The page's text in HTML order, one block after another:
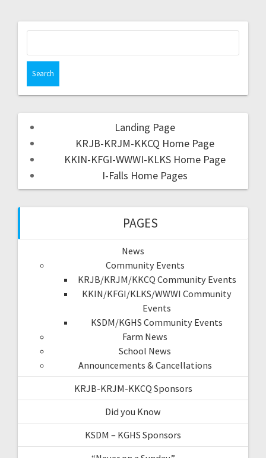
Landing Page
KRJB-KRJM-KKCQ Home Page
KKIN-KFGI-WWWI-KLKS Home Page
I-Falls Home Pages
PAGES
News
Community Events
KRJB/KRJM/KKCQ Community Events
KKIN/KFGI/KLKS/WWWI Community
Events
KSDM/KGHS Community Events
Farm News
School News
Announcements & Cancellations
KRJB-KRJM-KKCQ Sponsors
Did you Know
KSDM – KGHS Sponsors